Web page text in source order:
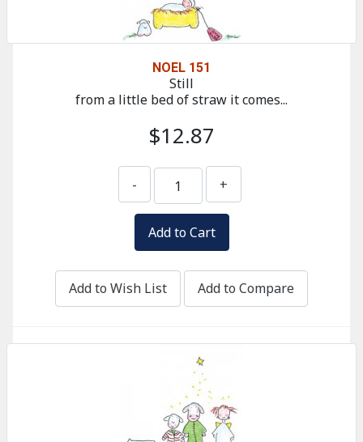
NOEL 151
Still
from a little bed of straw it comes...
$12.87
- +
Add to Wish List Add to Compare